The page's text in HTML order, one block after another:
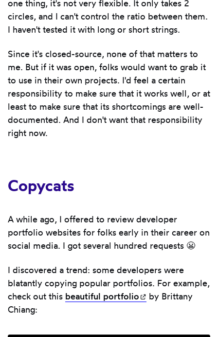
one thing, it's not very flexible. It only takes 2
circles, and I can't control the ratio between them.
I haven't tested it with long or short strings.
Since it's closed-source, none of that matters to
me. But if it was open, folks would want to grab it
to use in their own projects. I'd feel a certain
responsibility to make sure that it works well, or at
least to make sure that its shortcomings are well-
documented. And I don't want that responsibility
right now.
Copycats
A while ago, I offered to review developer
portfolio websites for folks early in their career on
social media. I got several hundred requests 😬
I discovered a trend: some developers were
blatantly copying popular portfolios. For example,
check out this beautiful portfolio (opens in new
by Brittany
Chiang: